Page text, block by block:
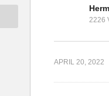
Dream on – Radio And
Weasel (2013)
2226
APRIL 20, 2022